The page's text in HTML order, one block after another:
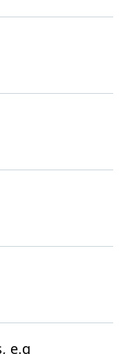
e.g